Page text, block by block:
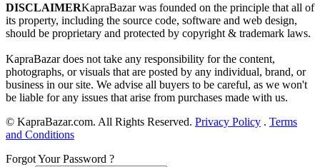
DISCLAIMERKapraBazar was founded on the principle that all of
its property, including the source code, software and web design,
should be proprietary and protected by copyright & trademark laws.
KapraBazar does not take any responsibility for the content,
photographs, or visuals that are posted by any individual, brand, or
business in our site. We advise all buyers to be careful, as we won't
be liable for any issues that arise from purchases made with us.
© KapraBazar.com. All Rights Reserved. Privacy Policy . Terms
and Conditions
Forgot Your Password ?